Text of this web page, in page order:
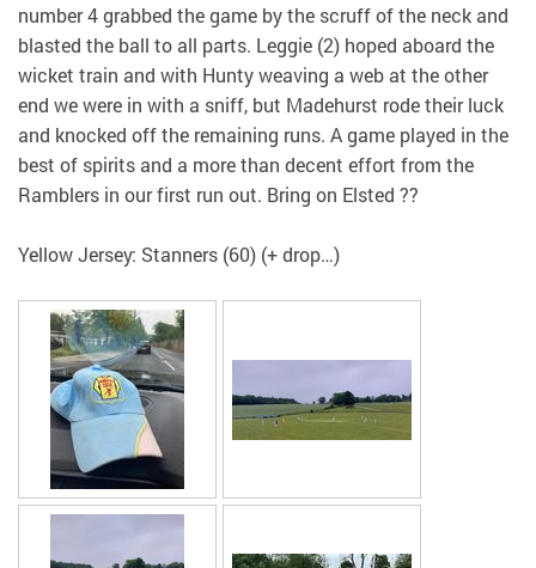
number 4 grabbed the game by the scruff of the neck and
blasted the ball to all parts. Leggie (2) hoped aboard the
wicket train and with Hunty weaving a web at the other
end we were in with a sniff, but Madehurst rode their luck
and knocked off the remaining runs. A game played in the
best of spirits and a more than decent effort from the
Ramblers in our first run out. Bring on Elsted ??
Yellow Jersey: Stanners (60) (+ drop…)